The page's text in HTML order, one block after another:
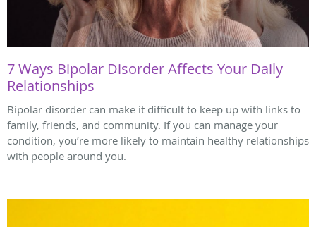
7 Ways Bipolar Disorder Affects Your Daily
Relationships
Bipolar disorder can make it difficult to keep up with links to
family, friends, and community. If you can manage your
condition, you’re more likely to maintain healthy relationships
with people around you.